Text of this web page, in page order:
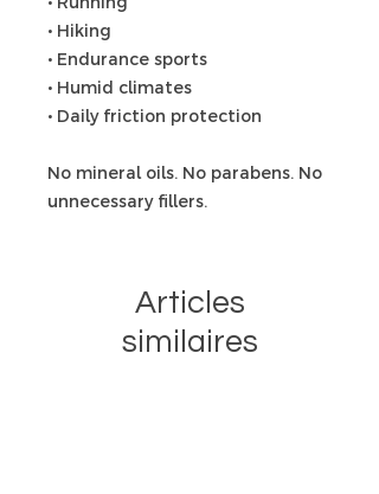
• Hiking
• Endurance sports
• Humid climates
• Daily friction protection
No mineral oils. No parabens. No
unnecessary fillers.
Articles
similaires